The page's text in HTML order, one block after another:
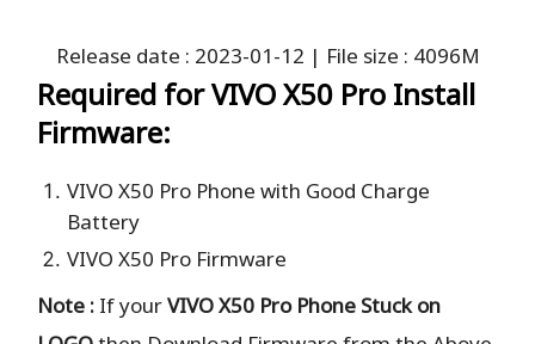
Release date : 2023-01-12 | File size : 4096M
Required for VIVO X50 Pro Install
Firmware:
VIVO X50 Pro Phone with Good Charge
Battery
VIVO X50 Pro Firmware
Note : If yourVIVO X50 Pro Phone Stuck on